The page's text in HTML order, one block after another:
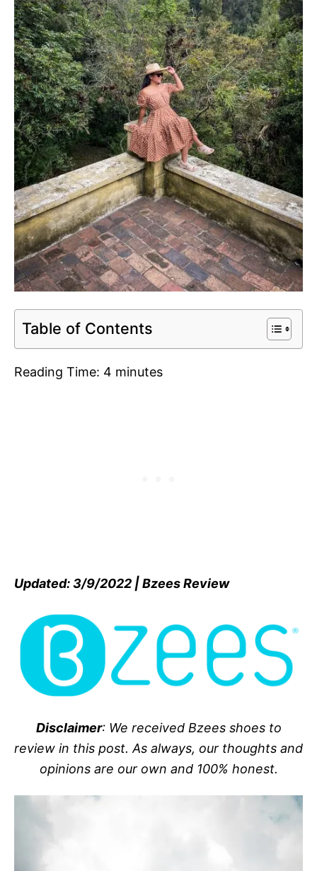
Table of Contents
Reading Time: 4 minutes
Updated: 3/9/2022 | Bzees Review
Disclaimer: We received Bzees shoes to
review in this post. As always, our thoughts and
opinions are our own and 100% honest.